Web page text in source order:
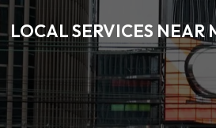
LOCAL SERVICES NEAR